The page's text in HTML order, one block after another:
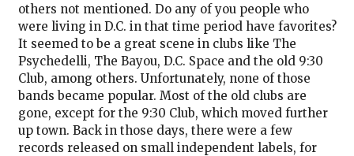
others not mentioned. Do any of you people who
were living in D.C. in that time period have favorites?
It seemed to be a great scene in clubs like The
Psychedelli, The Bayou, D.C. Space and the old 9:30
Club, among others. Unfortunately, none of those
bands became popular. Most of the old clubs are
gone, except for the 9:30 Club, which moved further
up town. Back in those days, there were a few
records released on small independent labels, for